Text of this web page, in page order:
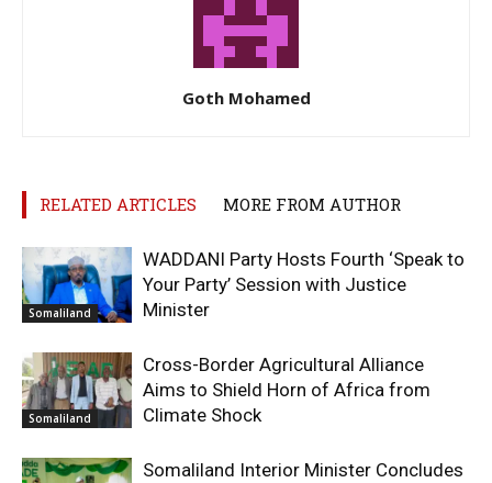
Goth Mohamed
RELATED ARTICLES MORE FROM AUTHOR
Somaliland
WADDANI Party Hosts Fourth ‘Speak to
Your Party’ Session with Justice
Minister
Somaliland
Cross-Border Agricultural Alliance
Aims to Shield Horn of Africa from
Climate Shock
Somaliland Interior Minister Concludes